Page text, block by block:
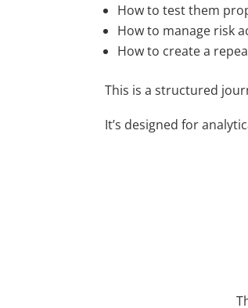
How to test them
How to manage risk
How to create a
This is a structured
It’s designed for